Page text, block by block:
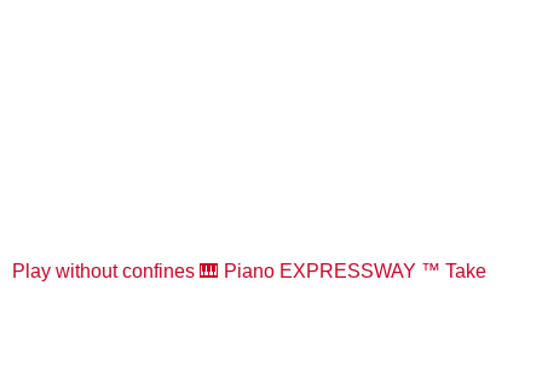
Play without confines 🎹 Piano EXPRESSWAY ™️ Take